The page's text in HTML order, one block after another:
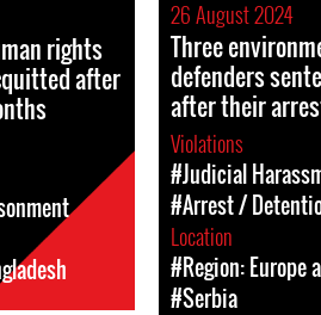
rights
after
26 August 2024
Three
defenders
after their
Violations
#Judicial
#Arrest /
Location
#Region: Europe
#Serbia